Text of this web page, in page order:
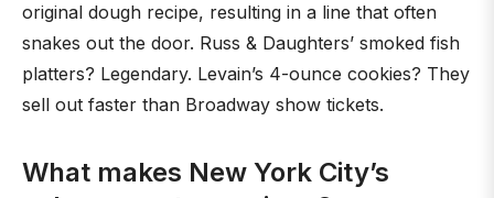
original dough recipe, resulting in a line that often
snakes out the door. Russ & Daughters’ smoked fish
platters? Legendary. Levain’s 4-ounce cookies? They
sell out faster than Broadway show tickets.
What makes New York City’s